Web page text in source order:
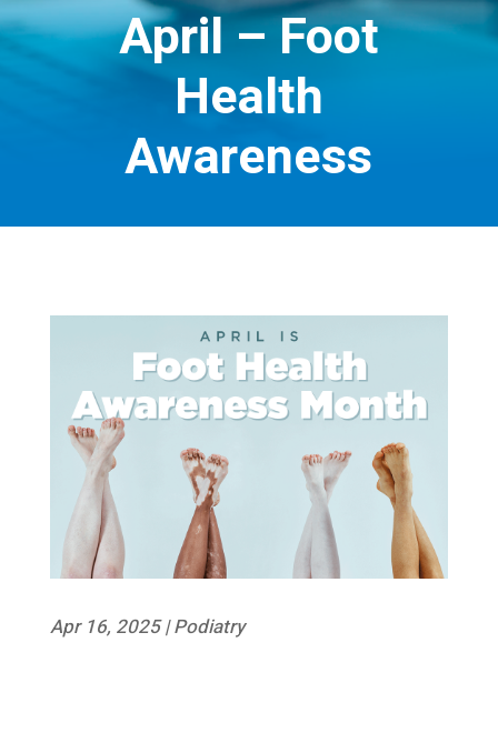
April – Foot
Health
Awareness
Apr 16, 2025|Podiatry